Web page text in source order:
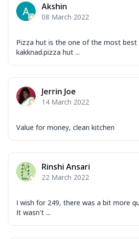
Akshin
08 March 2022
Pizza hut is the one of the most best
kakknad.pizza hut ...
Jerrin Joe
14 March 2022
Value for money, clean kitchen
Rinshi Ansari
22 March 2022
I wish for 249, there was a bit more
It wasn't ...